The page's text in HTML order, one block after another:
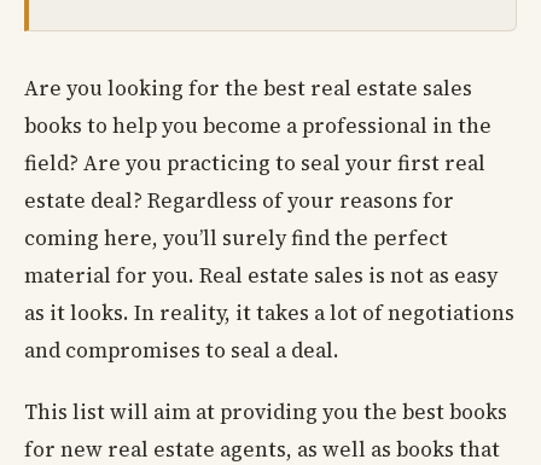
Are you looking for the best real estate sales
books to help you become a professional in the
field? Are you practicing to seal your first real
estate deal? Regardless of your reasons for
coming here, you’ll surely find the perfect
material for you. Real estate sales is not as easy
as it looks. In reality, it takes a lot of negotiations
and compromises to seal a deal.
This list will aim at providing you the best books
for new real estate agents, as well as books that